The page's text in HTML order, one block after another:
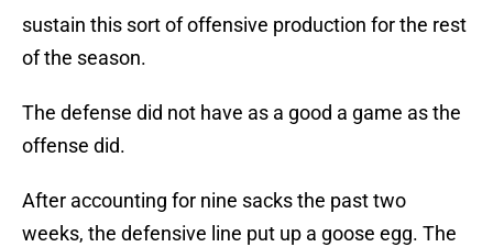
sustain this sort of offensive production for the rest
of the season.
The defense did not have as a good a game as the
offense did.
After accounting for nine sacks the past two
weeks, the defensive line put up a goose egg. The